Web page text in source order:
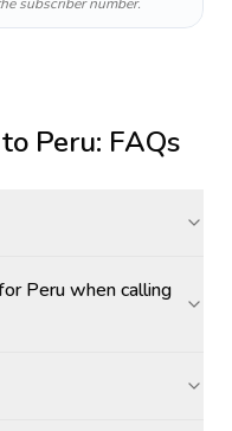
Peru: FAQs
Peru when calling